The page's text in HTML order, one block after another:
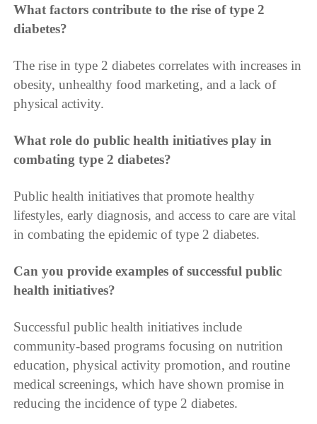
What factors contribute to the rise of type 2
diabetes?
The rise in type 2 diabetes correlates with increases in
obesity, unhealthy food marketing, and a lack of
physical activity.
What role do public health initiatives play in
combating type 2 diabetes?
Public health initiatives that promote healthy
lifestyles, early diagnosis, and access to care are vital
in combating the epidemic of type 2 diabetes.
Can you provide examples of successful public
health initiatives?
Successful public health initiatives include
community-based programs focusing on nutrition
education, physical activity promotion, and routine
medical screenings, which have shown promise in
reducing the incidence of type 2 diabetes.